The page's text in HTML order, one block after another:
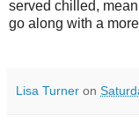
served chilled,
go along with a
Lisa Turner on